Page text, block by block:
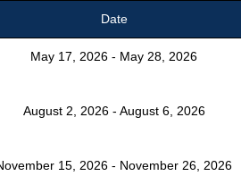
Date
May 17, 2026 - May 28, 2026
August 2, 2026 - August 6, 2026
15, 2026 - November 26, 2026